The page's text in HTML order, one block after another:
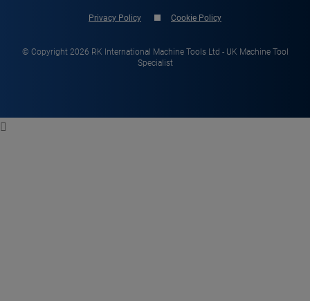
Privacy Policy Cookie Policy
© Copyright 2026 RK International Machine Tools Ltd - UK Machine Tool
Specialist
